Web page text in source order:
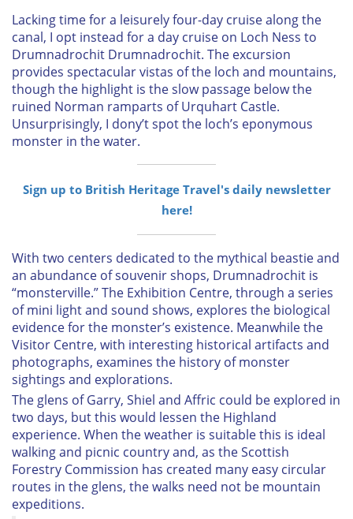
Lacking time for a leisurely four-day cruise along the
canal, I opt instead for a day cruise on Loch Ness to
Drumnadrochit Drumnadrochit. The excursion
provides spectacular vistas of the loch and mountains,
though the highlight is the slow passage below the
ruined Norman ramparts of Urquhart Castle.
Unsurprisingly, I dony’t spot the loch’s eponymous
monster in the water.
Sign up to British Heritage Travel's daily newsletter
here!
With two centers dedicated to the mythical beastie and
an abundance of souvenir shops, Drumnadrochit is
“monsterville.” The Exhibition Centre, through a series
of mini light and sound shows, explores the biological
evidence for the monster’s existence. Meanwhile the
Visitor Centre, with interesting historical artifacts and
photographs, examines the history of monster
sightings and explorations.
The glens of Garry, Shiel and Affric could be explored in
two days, but this would lessen the Highland
experience. When the weather is suitable this is ideal
walking and picnic country and, as the Scottish
Forestry Commission has created many easy circular
routes in the glens, the walks need not be mountain
expeditions.